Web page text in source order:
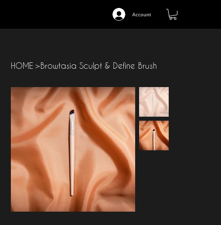
Account
HOME >Browtasia Sculpt & Define Brush